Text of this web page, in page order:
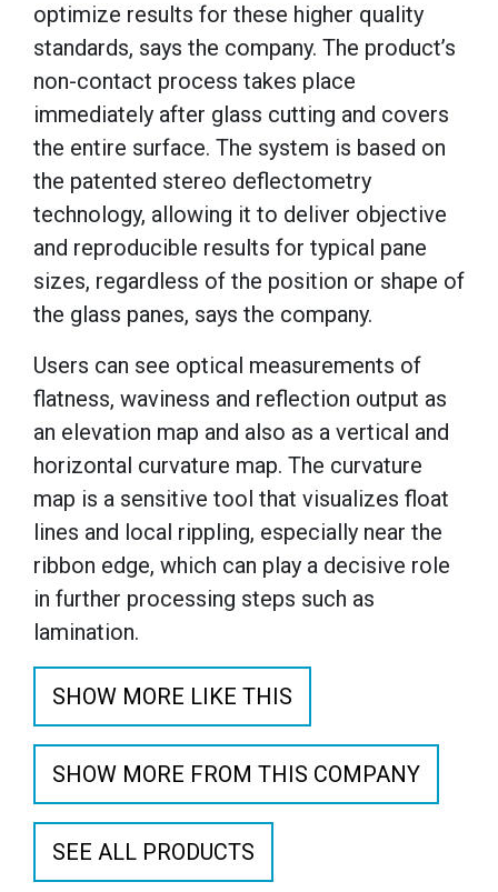
optimize results for these higher quality
standards, says the company. The product’s
non-contact process takes place
immediately after glass cutting and covers
the entire surface. The system is based on
the patented stereo deflectometry
technology, allowing it to deliver objective
and reproducible results for typical pane
sizes, regardless of the position or shape of
the glass panes, says the company.
Users can see optical measurements of
flatness, waviness and reflection output as
an elevation map and also as a vertical and
horizontal curvature map. The curvature
map is a sensitive tool that visualizes float
lines and local rippling, especially near the
ribbon edge, which can play a decisive role
in further processing steps such as
lamination.
SHOW MORE LIKE THIS
SHOW MORE FROM THIS COMPANY
SEE ALL PRODUCTS